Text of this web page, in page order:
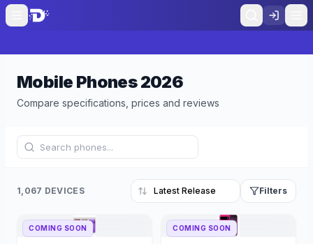
Mobile Phones2026
Compare specifications, prices and reviews
1,067 DEVICES Filters
Refine Results
COMING SOON COMING SOON